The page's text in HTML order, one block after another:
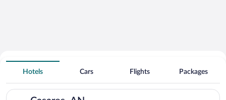
Hotels With Free Parking in Casares
Hotels Cars Flights Packages
Search for hotels in Casares, AN. Check-in on Thu, Aug 6,